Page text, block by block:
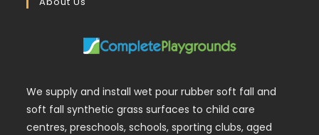
We supply and install wet pour rubber soft fall and
soft fall synthetic grass surfaces to child care
centres, preschools, schools, sporting clubs, aged